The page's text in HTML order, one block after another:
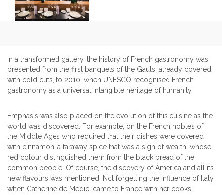
In a transformed gallery, the history of French gastronomy was
presented from the first banquets of the Gauls, already covered
with cold cuts, to 2010, when UNESCO recognised French
gastronomy as a universal intangible heritage of humanity.
Emphasis was also placed on the evolution of this cuisine as the
world was discovered. For example, on the French nobles of
the Middle Ages who required that their dishes were covered
with cinnamon, a faraway spice that was a sign of wealth, whose
red colour distinguished them from the black bread of the
common people. Of course, the discovery of America and all its
new flavours was mentioned. Not forgetting the influence of Italy
when Catherine de Medici came to France with her cooks,